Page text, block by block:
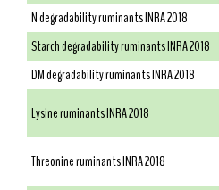
N degradability ruminants INRA 2018
Starch degradability ruminants INRA 2018
DM degradability ruminants INRA 2018
Lysine ruminants INRA 2018
Threonine ruminants INRA 2018